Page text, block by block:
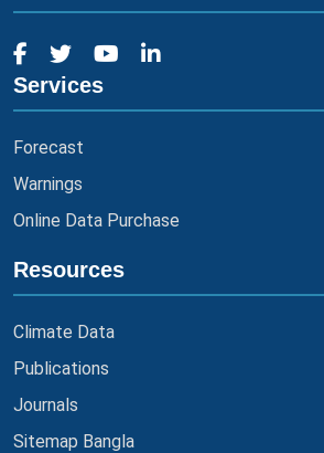
Services
Forecast
Warnings
Online Data Purchase
Resources
Climate Data
Publications
Journals
Sitemap Bangla